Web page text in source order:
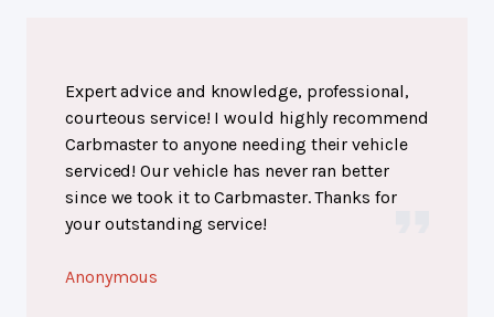
Expert advice and knowledge, professional,
courteous service! I would highly recommend
Carbmaster to anyone needing their vehicle
serviced! Our vehicle has never ran better
since we took it to Carbmaster. Thanks for
your outstanding service!
Anonymous